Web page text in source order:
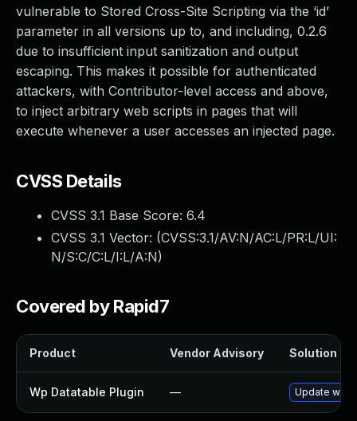
vulnerable to Stored Cross-Site Scripting via the ‘id’
parameter in all versions up to, and including, 0.2.6
due to insufficient input sanitization and output
escaping. This makes it possible for authenticated
attackers, with Contributor-level access and above,
to inject arbitrary web scripts in pages that will
execute whenever a user accesses an injected page.
CVSS Details
CVSS 3.1 Base Score: 6.4
CVSS 3.1 Vector: (CVSS:3.1/AV:N/AC:L/PR:L/UI:
N/S:C/C:L/I:L/A:N)
Covered by Rapid7
Product Vendor Advisory Solution
Wp Datatable Plugin — Update wp-